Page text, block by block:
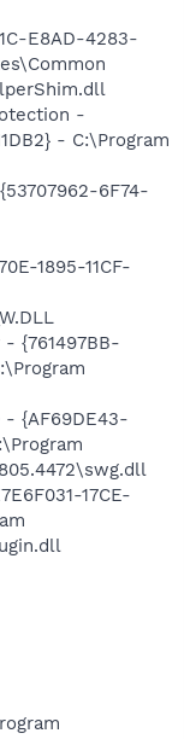
E8AD-4283-
-
- C:\Program
6F74-
1895-11CF-
{761497BB-
- {AF69DE43-
17CE-